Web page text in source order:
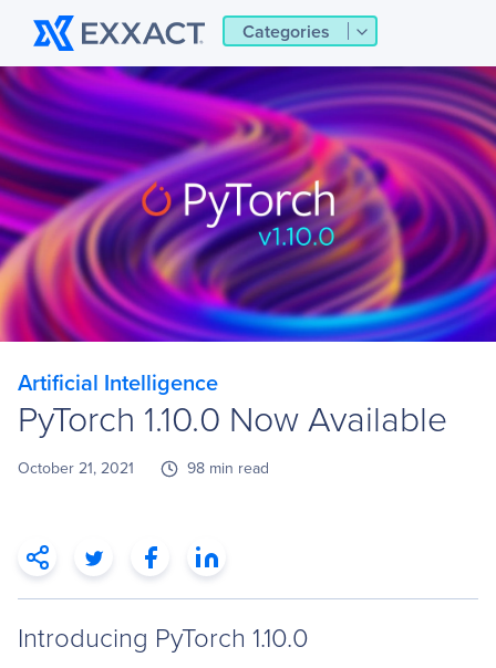
Categories
Artificial Intelligence
PyTorch 1.10.0 Now Available
October 21, 2021 98 min read
Introducing PyTorch 1.10.0